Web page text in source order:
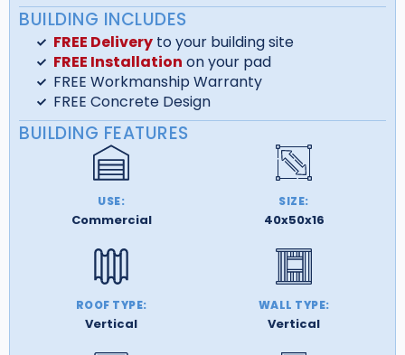
BUILDING INCLUDES
FREE Deliveryto your building site
FREE Installation on your pad
FREE Workmanship Warranty
FREE Concrete Design
BUILDING FEATURES
USE:
Commercial
SIZE:
40x50x16
ROOF TYPE:
Vertical
WALL TYPE:
Vertical